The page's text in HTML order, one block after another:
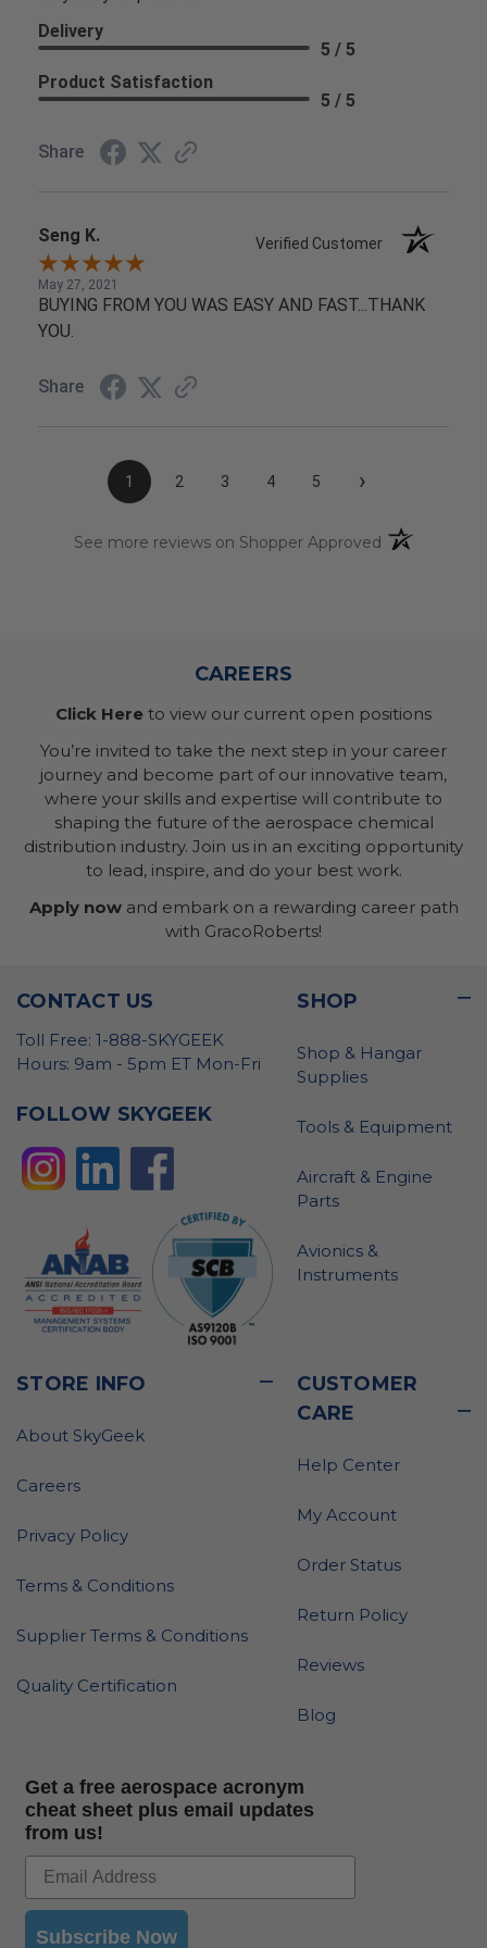
Delivery
5 / 5
Product Satisfaction
5 / 5
Share
Seng K. Verified Customer
May 27, 2021
BUYING FROM YOU WAS EASY AND FAST...THANK
YOU.
Share
1 2 3 4 5 ›
See more reviews on Shopper Approved (opens in a
CAREERS
Click Here to view our current open positions
You’re invited to take the next step in your career
journey and become part of our innovative team,
where your skills and expertise will contribute to
shaping the future of the aerospace chemical
distribution industry. Join us in an exciting opportunity
to lead, inspire, and do your best work.
Apply nowand embark on a rewarding career path
with GracoRoberts!
CONTACT US
Toll Free: 1-888-SKYGEEK
Hours: 9am - 5pm ET Mon-Fri
FOLLOW SKYGEEK
SHOP
Shop & Hangar
Supplies
Tools & Equipment
Aircraft & Engine
Parts
Avionics &
Instruments
STORE INFO
About SkyGeek
Careers
Privacy Policy
Terms & Conditions
Supplier Terms & Conditions
Quality Certification
CUSTOMER
CARE
Help Center
My Account
Order Status
Return Policy
Reviews
Blog
Get a free aerospace acronym
cheat sheet plus email updates
from us!
Subscribe Now